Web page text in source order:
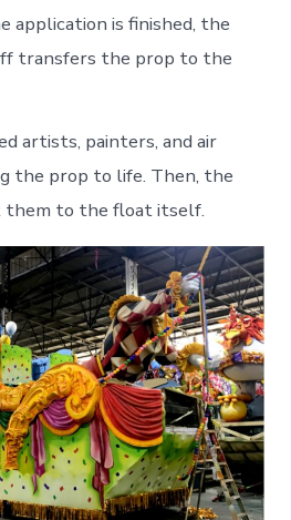
application is finished, the
transfers the prop to the
artists, painters, and air
the prop to life. Then, the
them to the float itself.